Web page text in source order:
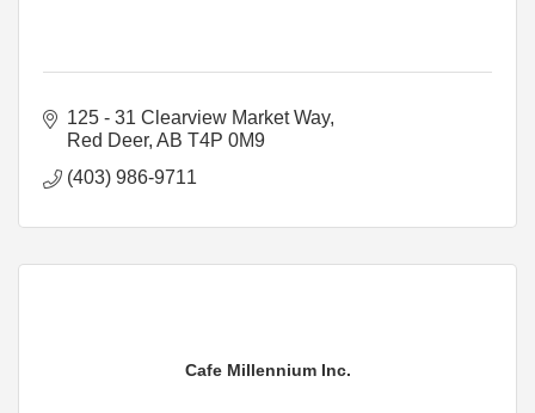
125 - 31 Clearview Market Way
Red Deer AB T4P 0M9
(403) 986-9711
Cafe Millennium Inc.